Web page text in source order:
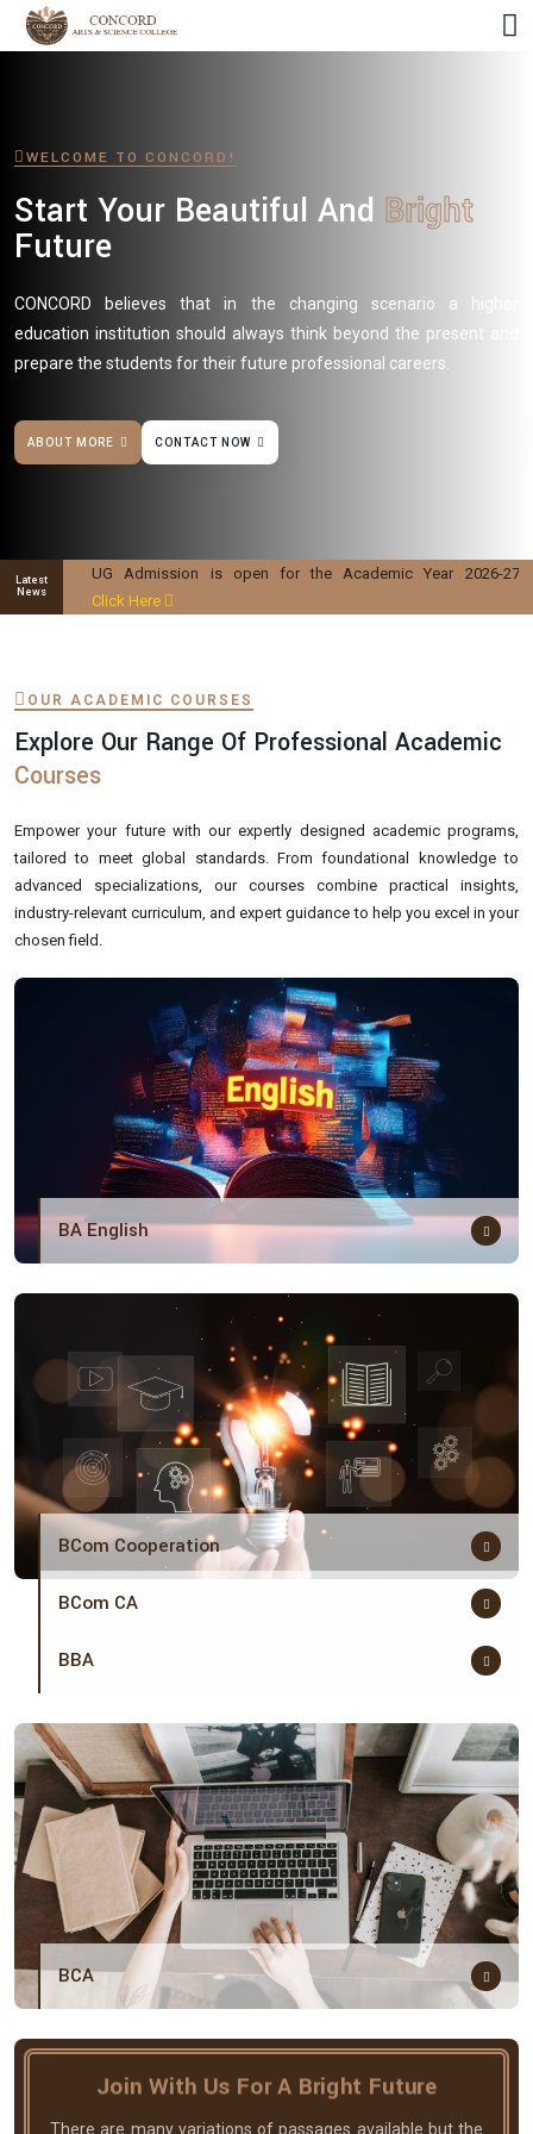
WELCOME TO CONCORD!
Start Your Beautiful And Bright
Future
CONCORD believes that in the changing scenario a higher
education institution should always think beyond the present and
prepare the students for their future professional careers.
ABOUT MORE CONTACT NOW
Latest
News
UG Admission is open for the Academic Year 2026-27
Click Here
OUR ACADEMIC COURSES
Explore Our Range Of Professional Academic
Courses
Empower your future with our expertly designed academic programs,
tailored to meet global standards. From foundational knowledge to
advanced specializations, our courses combine practical insights,
industry-relevant curriculum, and expert guidance to help you excel in your
chosen field.
BA English
BCom Cooperation
BCom CA
BBA
BCA
Join With Us For A Bright Future
There are many variations of passages available but the